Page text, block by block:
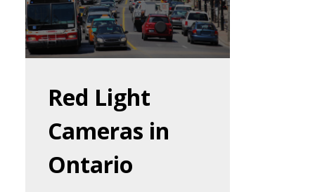
Red Light
Cameras in
Ontario